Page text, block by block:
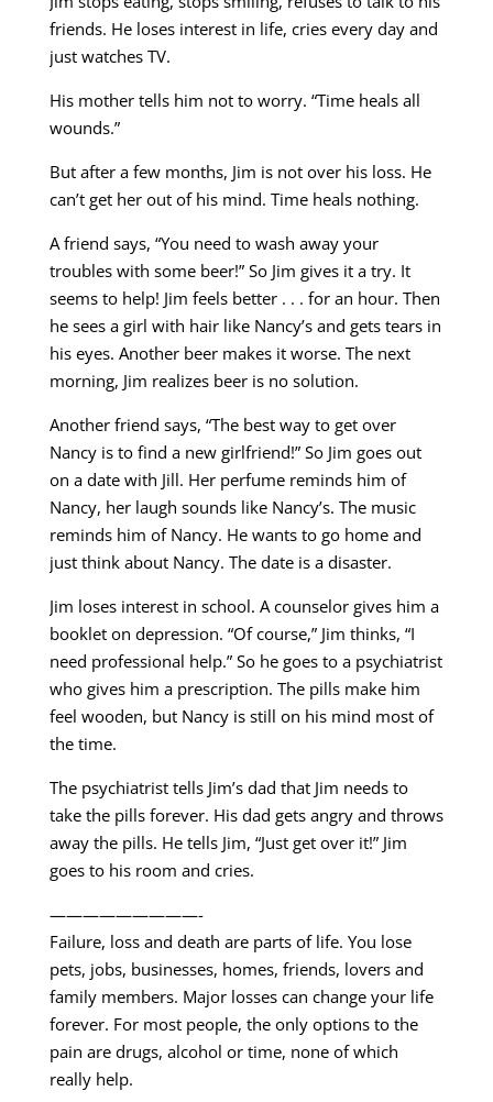
friends. He loses interest in life, cries every day and
just watches TV.
His mother tells him not to worry. “Time heals all
wounds.”
But after a few months, Jim is not over his loss. He
can’t get her out of his mind. Time heals nothing.
A friend says, “You need to wash away your
troubles with some beer!” So Jim gives it a try. It
seems to help! Jim feels better . . . for an hour. Then
he sees a girl with hair like Nancy’s and gets tears in
his eyes. Another beer makes it worse. The next
morning, Jim realizes beer is no solution.
Another friend says, “The best way to get over
Nancy is to find a new girlfriend!” So Jim goes out
on a date with Jill. Her perfume reminds him of
Nancy, her laugh sounds like Nancy’s. The music
reminds him of Nancy. He wants to go home and
just think about Nancy. The date is a disaster.
Jim loses interest in school. A counselor gives him a
booklet on depression. “Of course,” Jim thinks, “I
need professional help.” So he goes to a psychiatrist
who gives him a prescription. The pills make him
feel wooden, but Nancy is still on his mind most of
the time.
The psychiatrist tells Jim’s dad that Jim needs to
take the pills forever. His dad gets angry and throws
away the pills. He tells Jim, “Just get over it!” Jim
goes to his room and cries.
—————————-
Failure, loss and death are parts of life. You lose
pets, jobs, businesses, homes, friends, lovers and
family members. Major losses can change your life
forever. For most people, the only options to the
pain are drugs, alcohol or time, none of which
really help.